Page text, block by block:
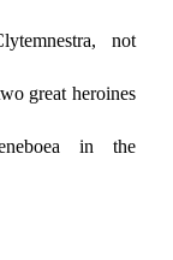
not
great heroines
in the